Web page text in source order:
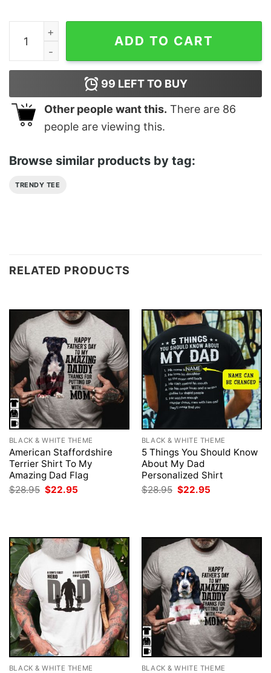
AAA Saving Myself For Danny T-Shirt quantity
ADD TO CART
99 LEFT TO BUY
Other people want this. There are 86
people are viewing this.
Browse similar products by tag:
TRENDY TEE
RELATED PRODUCTS
BLACK & WHITE THEME
American Staffordshire
Terrier Shirt To My
Amazing Dad Flag
$28.95 Original
price
$22.95
BLACK & WHITE THEME
5 Things You Should Know
About My Dad
Personalized Shirt
$28.95 Original
price
$22.95
BLACK & WHITE THEME BLACK & WHITE THEME